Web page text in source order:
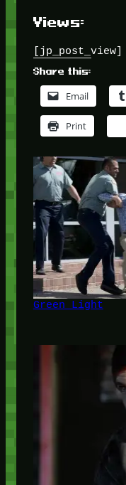
Views:
[jp_post_view]
Share this:
Email
Print
Green Light